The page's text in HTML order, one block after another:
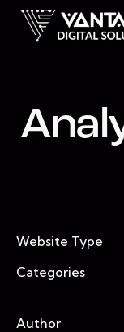
Website Type
Categories
Author